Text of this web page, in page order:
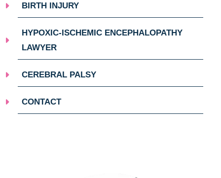
BIRTH INJURY
HYPOXIC-ISCHEMIC ENCEPHALOPATHY
LAWYER
CEREBRAL PALSY
CONTACT